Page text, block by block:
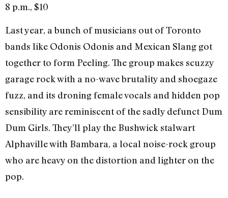
8 p.m., $10
Last year, a bunch of musicians out of Toronto
bands like Odonis Odonis and Mexican Slang got
together to form Peeling. The group makes scuzzy
garage rock with a no-wave brutality and shoegaze
fuzz, and its droning female vocals and hidden pop
sensibility are reminiscent of the sadly defunct Dum
Dum Girls. They’ll play the Bushwick stalwart
Alphaville with Bambara, a local noise-rock group
who are heavy on the distortion and lighter on the
pop.